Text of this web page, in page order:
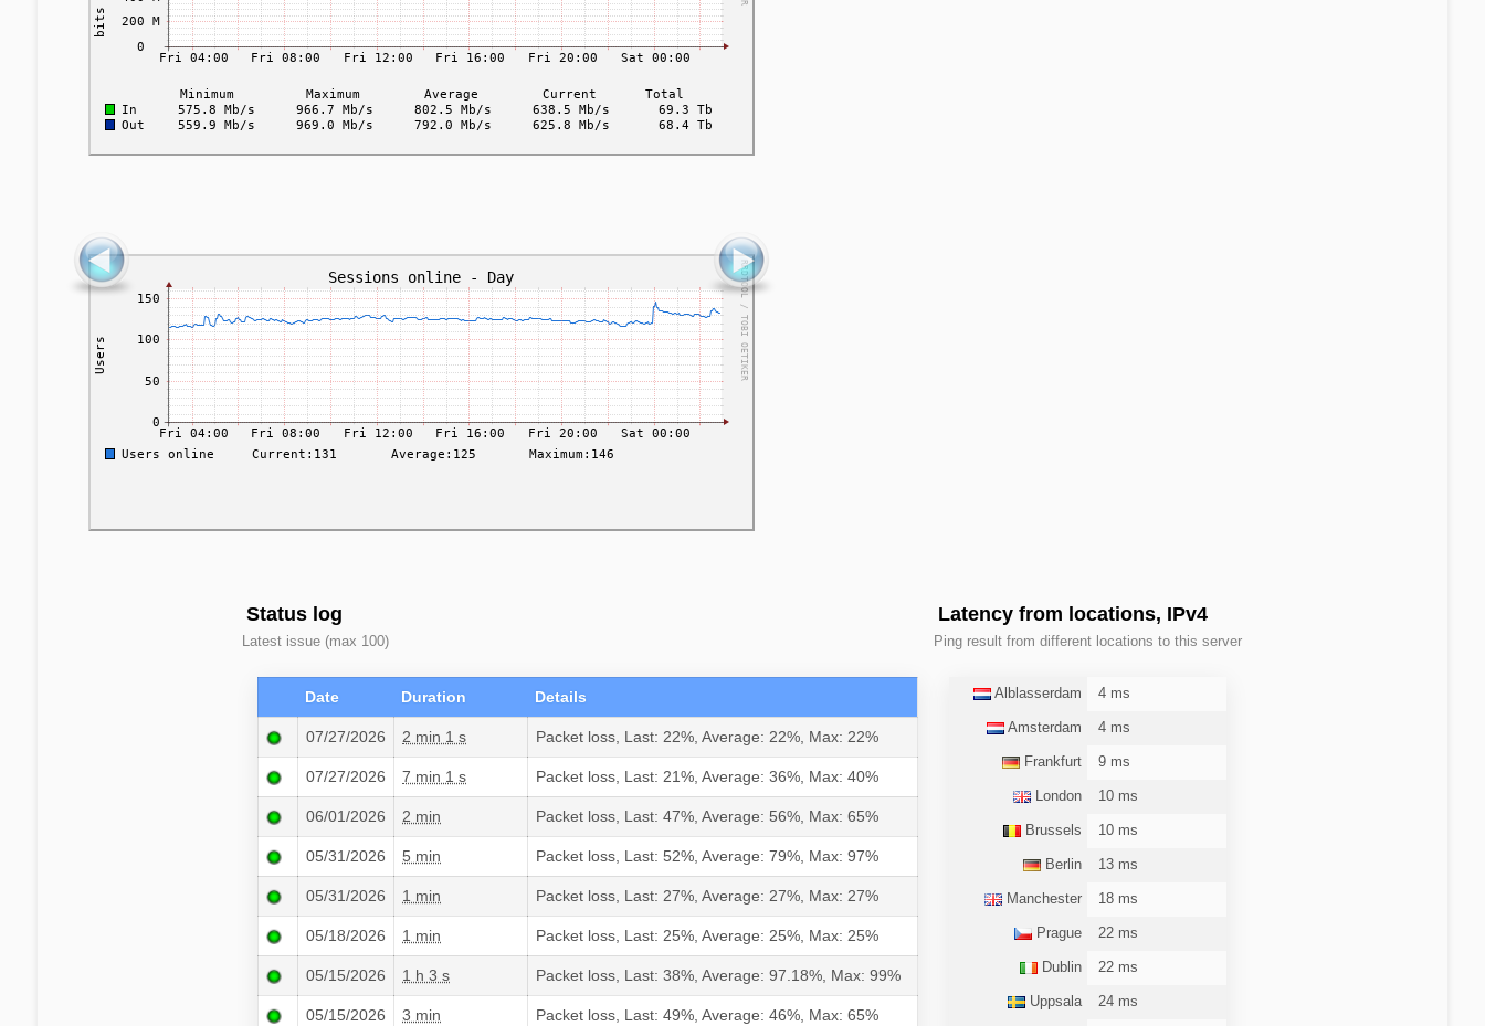
Status log
Latest issue (max 100)
Date Duration Details
07/27/2026 2 min 1 s Packet loss, Last: 22%, Average: 22%, Max: 22%
07/27/2026 7 min 1 s Packet loss, Last: 21%, Average: 36%, Max: 40%
06/01/2026 2 min Packet loss, Last: 47%, Average: 56%, Max: 65%
05/31/2026 5 min Packet loss, Last: 52%, Average: 79%, Max: 97%
05/31/2026 1 min Packet loss, Last: 27%, Average: 27%, Max: 27%
05/18/2026 1 min Packet loss, Last: 25%, Average: 25%, Max: 25%
05/15/2026 1 h 3 s Packet loss, Last: 38%, Average: 97.18%, Max: 99%
05/15/2026 3 min Packet loss, Last: 49%, Average: 46%, Max: 65%
Latency from locations, IPv4
Ping result from different locations to this server
Alblasserdam 4 ms
Amsterdam 4 ms
Frankfurt 9 ms
London 10 ms
Brussels 10 ms
Berlin 13 ms
Manchester 18 ms
Prague 22 ms
Dublin 22 ms
Uppsala 24 ms